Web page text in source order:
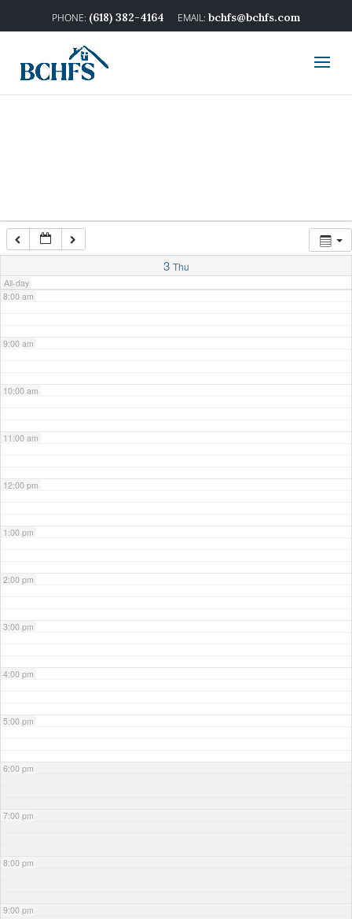
(618) 382-4164 bchfs@bchfs.com
3 Thu
All-day
3:00 am
7:00 am
8:00 am
9:00 am
10:00 am
11:00 am
12:00 pm
1:00 pm
2:00 pm
3:00 pm
4:00 pm
5:00 pm
6:00 pm
7:00 pm
8:00 pm
9:00 pm